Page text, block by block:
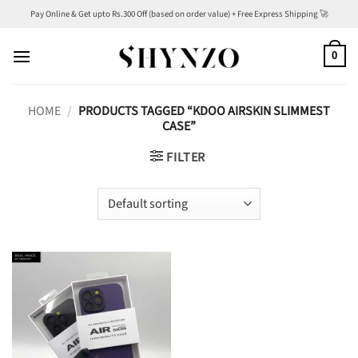
content
Pay Online & Get upto Rs.300 Off (based on order value) + Free Express Shipping 🚀
0
HOME / PRODUCTS TAGGED “KDOO AIRSKIN SLIMMEST
CASE”
FILTER